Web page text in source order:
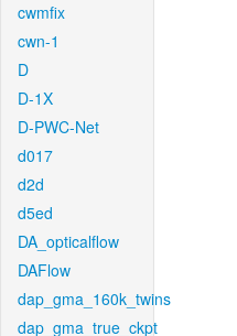
cwmfix
cwn-1
D
D-1X
D-PWC-Net
d017
d2d
d5ed
DA_opticalflow
DAFlow
dap_gma_160k_twins
dap_gma_true_ckpt